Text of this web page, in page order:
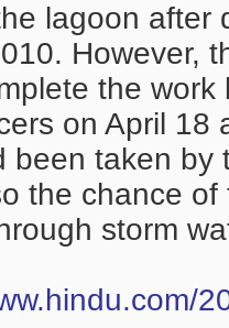
lagoon after
However,
the
on April 18
been taken
the chance
storm